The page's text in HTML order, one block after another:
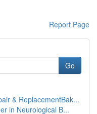
Report Page
Go
& ReplacementBak...
in Neurological B...